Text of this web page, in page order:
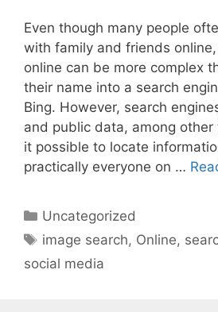
Even though many people
with family and friends
online can be more complex
their name into a search
Bing. However, search
and public data, among other
it possible to locate
practically everyone on …
Categories
Uncategorized
Tags
image search, Online,
social media